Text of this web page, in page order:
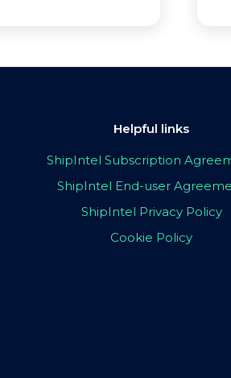
Helpful links
ShipIntel Subscription
ShipIntel End-user
ShipIntel Privacy Policy
Cookie Policy